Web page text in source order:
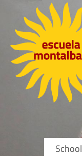
School